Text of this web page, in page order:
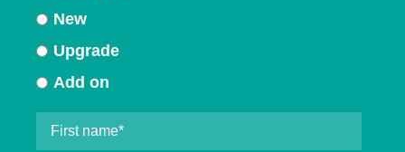
New
Upgrade
Add on